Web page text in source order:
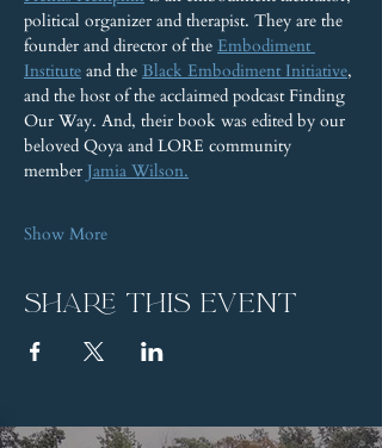
political organizer and therapist. They are the
founder and director of the Embodiment
Institute and the Black Embodiment Initiative,
and the host of the acclaimed podcast Finding
Our Way. And, their book was edited by our
beloved Qoya and LORE community
member Jamia Wilson.
Show More
Share this event